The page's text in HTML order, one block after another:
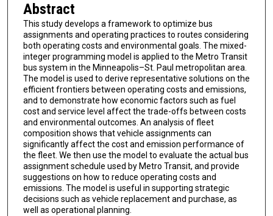
Abstract
This study develops a framework to optimize bus
assignments and operating practices to routes considering
both operating costs and environmental goals. The mixed-
integer programming model is applied to the Metro Transit
bus system in the Minneapolis–St. Paul metropolitan area.
The model is used to derive representative solutions on the
efficient frontiers between operating costs and emissions,
and to demonstrate how economic factors such as fuel
cost and service level affect the trade-offs between costs
and environmental outcomes. An analysis of fleet
composition shows that vehicle assignments can
significantly affect the cost and emission performance of
the fleet. We then use the model to evaluate the actual bus
assignment schedule used by Metro Transit, and provide
suggestions on how to reduce operating costs and
emissions. The model is useful in supporting strategic
decisions such as vehicle replacement and purchase, as
well as operational planning.